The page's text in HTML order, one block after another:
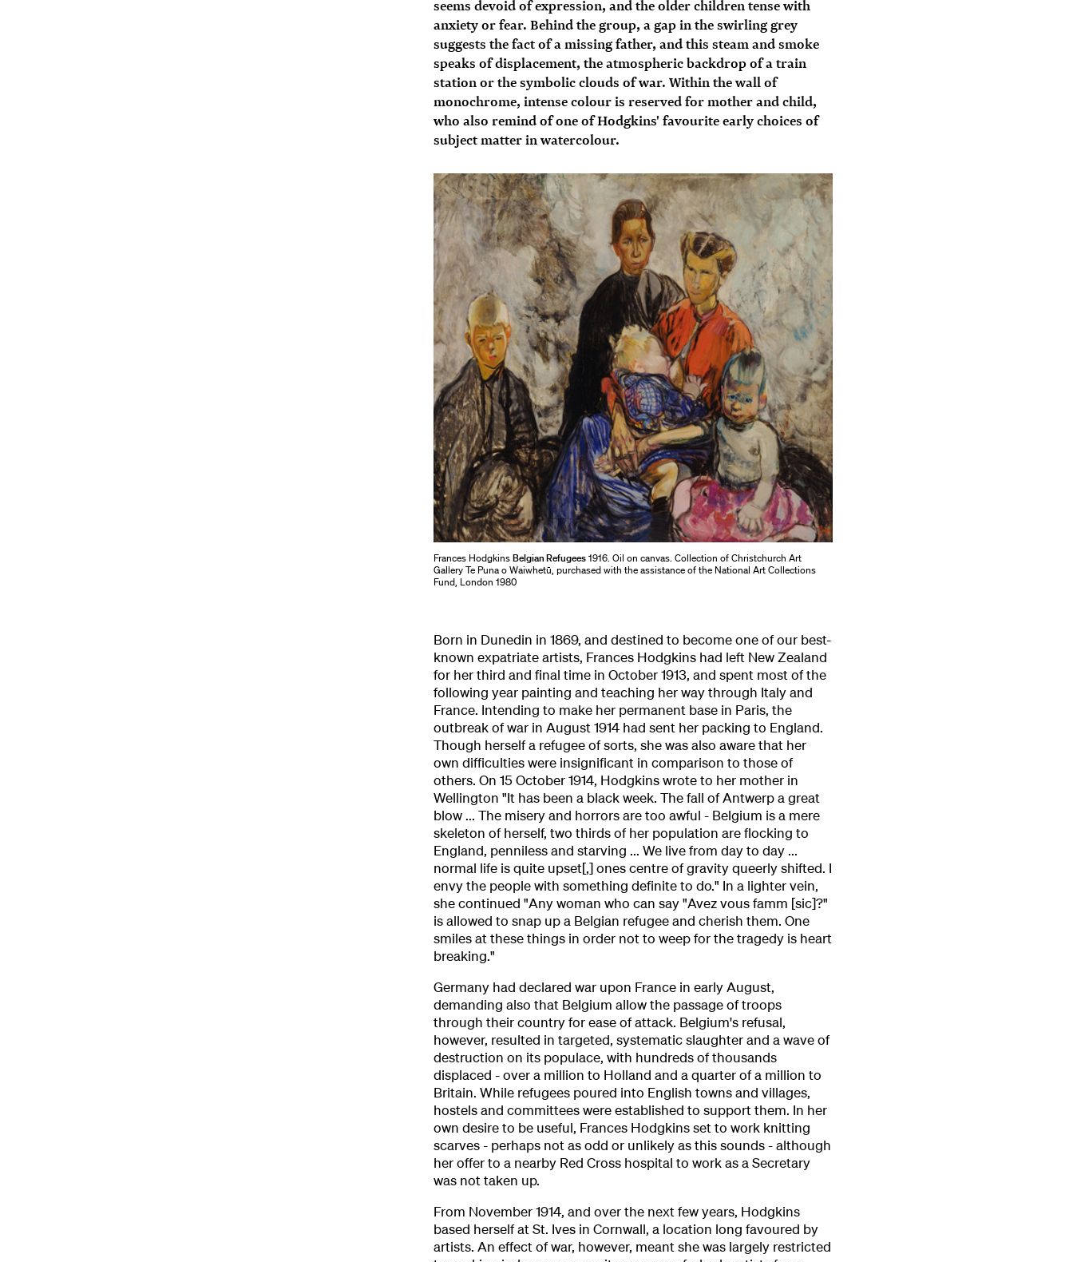
seems devoid of expression, and the older children tense with
anxiety or fear. Behind the group, a gap in the swirling grey
suggests the fact of a missing father, and this steam and smoke
speaks of displacement, the atmospheric backdrop of a train
station or the symbolic clouds of war. Within the wall of
monochrome, intense colour is reserved for mother and child,
who also remind of one of Hodgkins' favourite early choices of
subject matter in watercolour.
Frances HodgkinsBelgian Refugees1916. Oil on canvas. Collection of Christchurch Art
Gallery Te Puna o Waiwhetū, purchased with the assistance of the National Art Collections
Fund, London 1980
Born in Dunedin in 1869, and destined to become one of our best-
known expatriate artists, Frances Hodgkins had left New Zealand
for her third and final time in October 1913, and spent most of the
following year painting and teaching her way through Italy and
France. Intending to make her permanent base in Paris, the
outbreak of war in August 1914 had sent her packing to England.
Though herself a refugee of sorts, she was also aware that her
own difficulties were insignificant in comparison to those of
others. On 15 October 1914, Hodgkins wrote to her mother in
Wellington "It has been a black week. The fall of Antwerp a great
blow ... The misery and horrors are too awful - Belgium is a mere
skeleton of herself, two thirds of her population are flocking to
England, penniless and starving ... We live from day to day ...
normal life is quite upset[,] ones centre of gravity queerly shifted. I
envy the people with something definite to do." In a lighter vein,
she continued "Any woman who can say "Avez vous famm [sic]?"
is allowed to snap up a Belgian refugee and cherish them. One
smiles at these things in order not to weep for the tragedy is heart
breaking."
Germany had declared war upon France in early August,
demanding also that Belgium allow the passage of troops
through their country for ease of attack. Belgium's refusal,
however, resulted in targeted, systematic slaughter and a wave of
destruction on its populace, with hundreds of thousands
displaced - over a million to Holland and a quarter of a million to
Britain. While refugees poured into English towns and villages,
hostels and committees were established to support them. In her
own desire to be useful, Frances Hodgkins set to work knitting
scarves - perhaps not as odd or unlikely as this sounds - although
her offer to a nearby Red Cross hospital to work as a Secretary
was not taken up.
From November 1914, and over the next few years, Hodgkins
based herself at St. Ives in Cornwall, a location long favoured by
artists. An effect of war, however, meant she was largely restricted